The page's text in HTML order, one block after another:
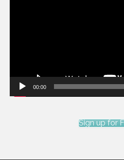
00:00
Sign up for